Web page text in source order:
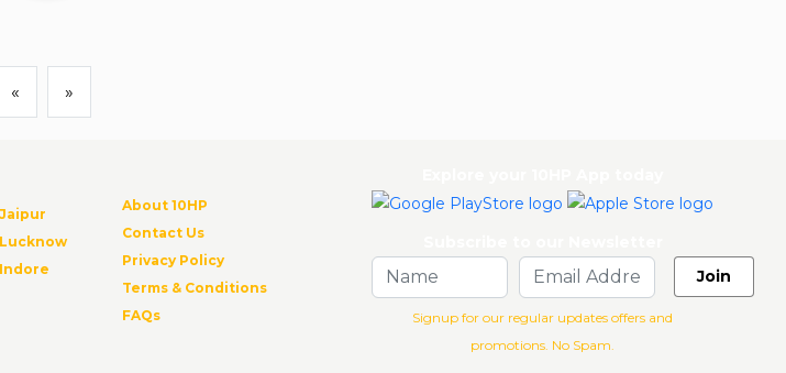
« »
Jaipur
Lucknow
Indore
About 10HP
Contact Us
Privacy Policy
Terms & Conditions
FAQs
Join
Signup for our regular updates offers and
promotions. No Spam.